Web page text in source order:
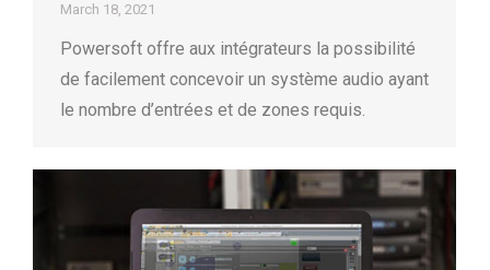
March 18, 2021
Powersoft offre aux intégrateurs la possibilité
de facilement concevoir un système audio ayant
le nombre d’entrées et de zones requis.